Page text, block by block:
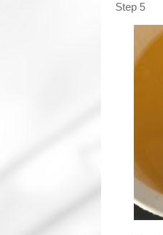
Step 5